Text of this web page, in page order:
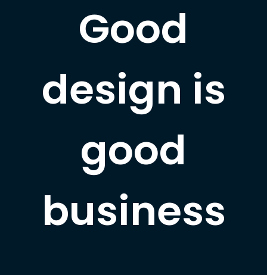
Good
design is
good
business